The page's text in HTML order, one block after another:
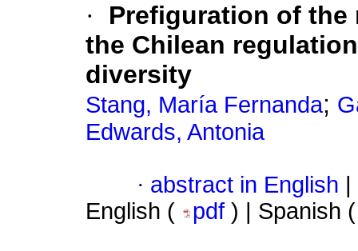
·
Prefiguration of the
the Chilean
diversity
Stang, María Fernanda;
Edwards, Antonia
· abstract in English
English (
pdf ) | Spanish